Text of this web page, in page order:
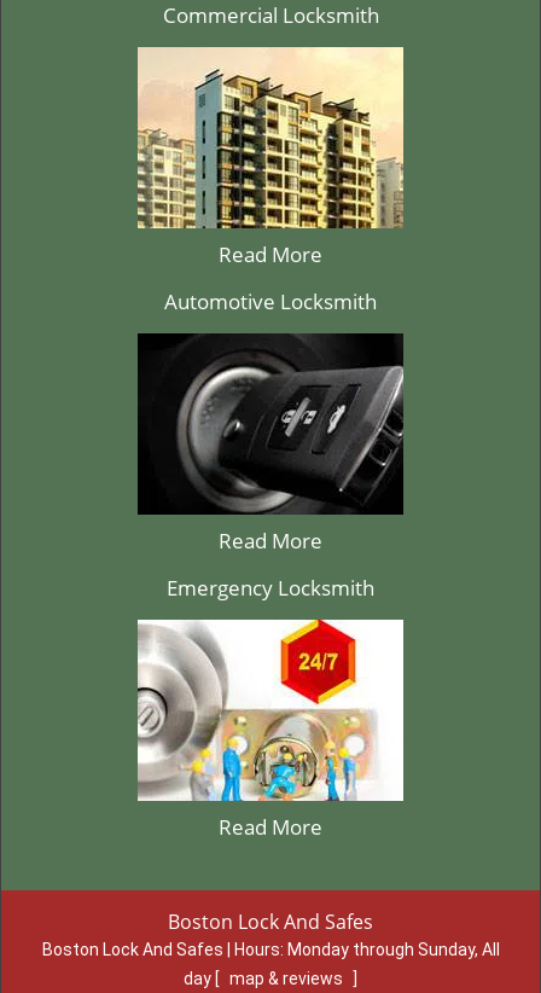
Commercial Locksmith
Read More
Automotive Locksmith
Read More
Emergency Locksmith
Read More
Boston Lock And Safes
Boston Lock And Safes | Hours: Monday through Sunday, All
day [ map & reviews ]